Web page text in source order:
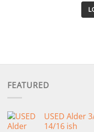
FEATURED
USED Alder
14/16 ish